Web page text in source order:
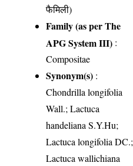
फैमिली)
Family (as per The
APG System III) :
Compositae
Synonym(s) :
Chondrilla longifolia
Wall.; Lactuca
handeliana S.Y.Hu;
Lactuca longifolia DC.;
Lactuca wallichiana